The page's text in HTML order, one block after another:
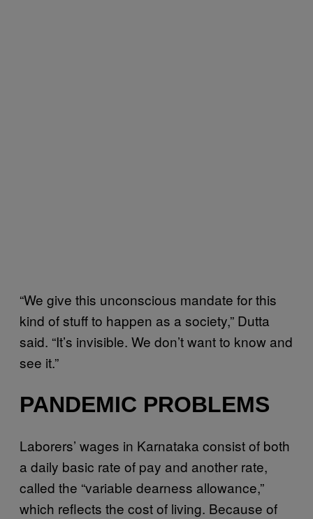
“We give this unconscious mandate for this
kind of stuff to happen as a society,” Dutta
said. “It’s invisible. We don’t want to know and
see it.”
PANDEMIC PROBLEMS
Laborers’ wages in Karnataka consist of both
a daily basic rate of pay and another rate,
called the “variable dearness allowance,”
which reflects the cost of living. Because of